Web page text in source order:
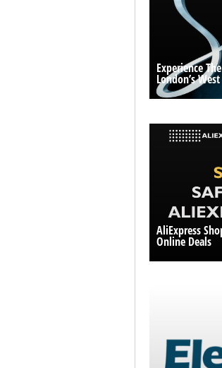
Experience
London’s
AliExpress
Online Deals